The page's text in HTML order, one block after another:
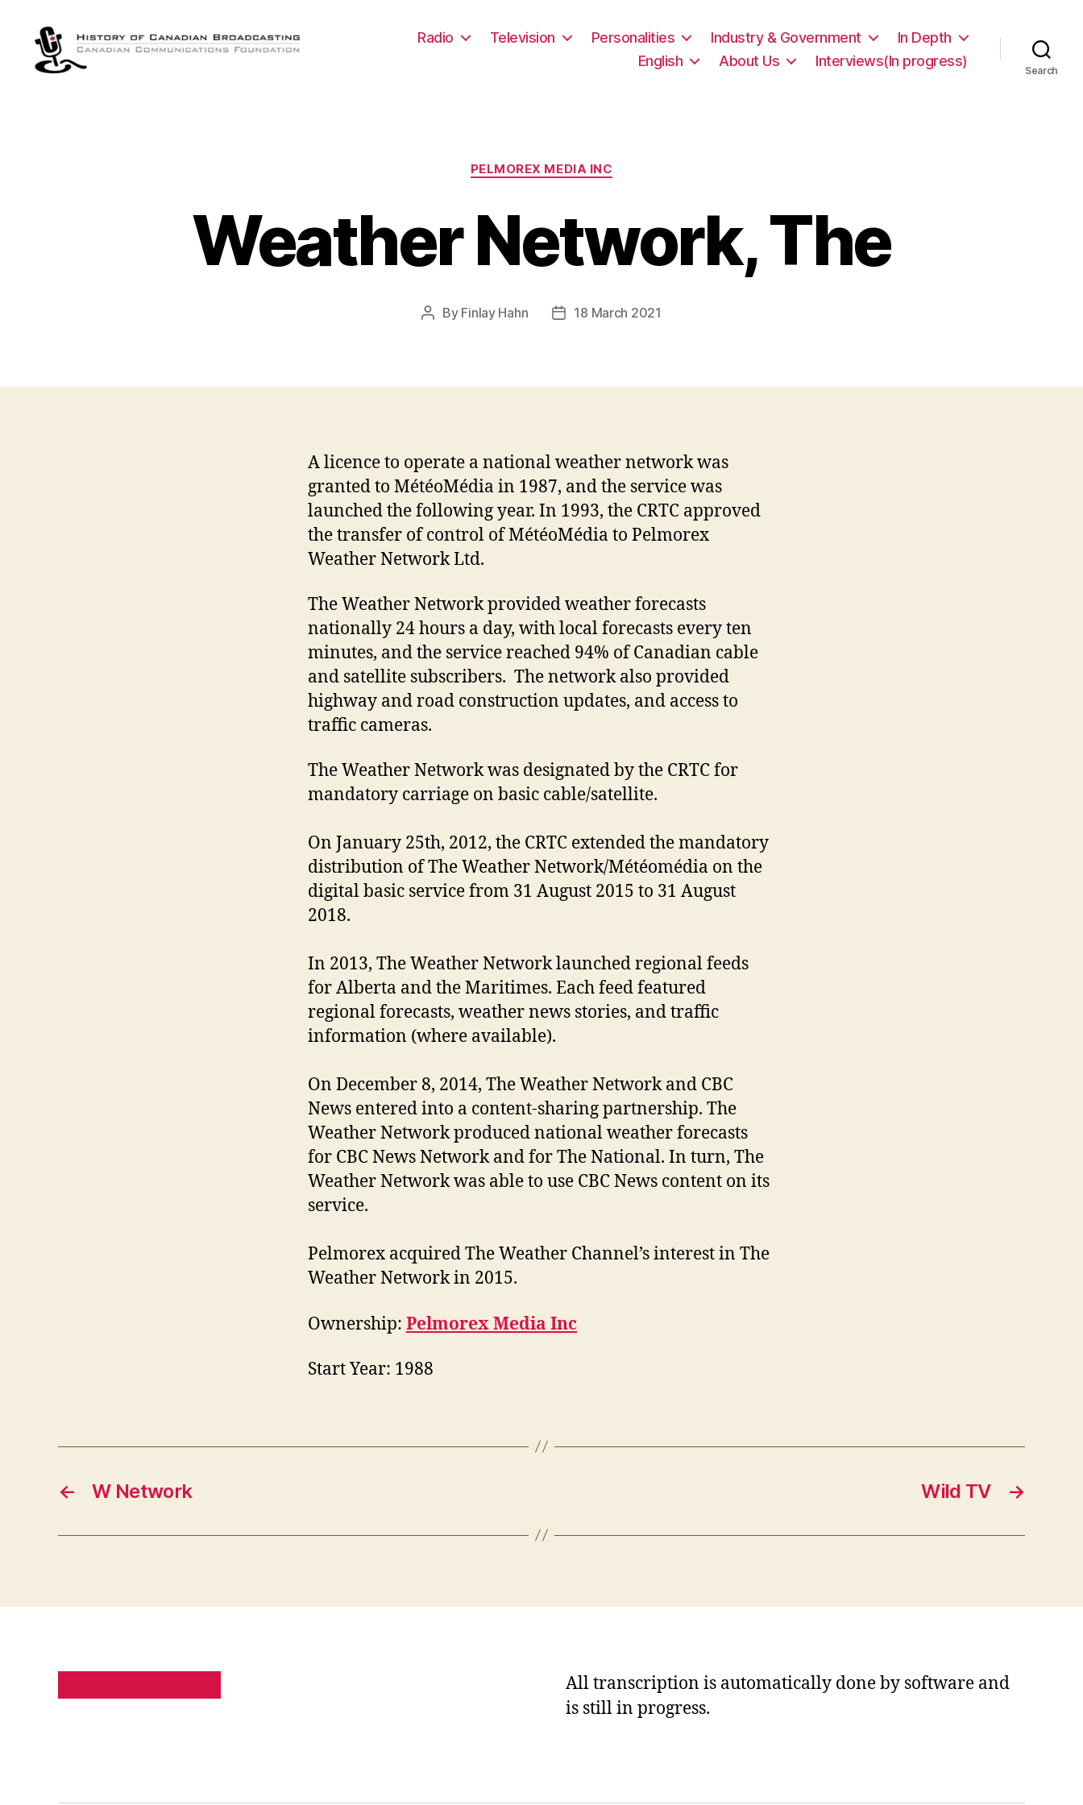
Radio Television Personalities Industry & Government
In Depth
English
About Us Interviews(In progress)
Search
Categories
PELMOREX MEDIA INC
Weather Network, The
Post
By Finlay Hahn
Post18 March 2021
A licence to operate a national weather network was
granted to MétéoMédia in 1987, and the service was
launched the following year. In 1993, the CRTC approved
the transfer of control of MétéoMédia to Pelmorex
Weather Network Ltd.
The Weather Network provided weather forecasts
nationally 24 hours a day, with local forecasts every ten
minutes, and the service reached 94% of Canadian cable
and satellite subscribers. The network also provided
highway and road construction updates, and access to
traffic cameras.
The Weather Network was designated by the CRTC for
mandatory carriage on basic cable/satellite.
On January 25th, 2012, the CRTC extended the mandatory
distribution of The Weather Network/Météomédia on the
digital basic service from 31 August 2015 to 31 August
2018.
In 2013, The Weather Network launched regional feeds
for Alberta and the Maritimes. Each feed featured
regional forecasts, weather news stories, and traffic
information (where available).
On December 8, 2014, The Weather Network and CBC
News entered into a content-sharing partnership. The
Weather Network produced national weather forecasts
for CBC News Network and for The National. In turn, The
Weather Network was able to use CBC News content on its
service.
Pelmorex acquired The Weather Channel’s interest in The
Weather Network in 2015.
Ownership: Pelmorex Media Inc
Start Year: 1988
← W Network →
Wild TV
All transcription is automatically done by software and
is still in progress.